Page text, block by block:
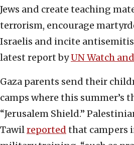
Jews and create teaching
terrorism, encourage
Israelis and incite
latest report byUN Watch
Gaza parents send their
camps where this summer’s
“Jerusalem Shield.”
Tawilreported that campers